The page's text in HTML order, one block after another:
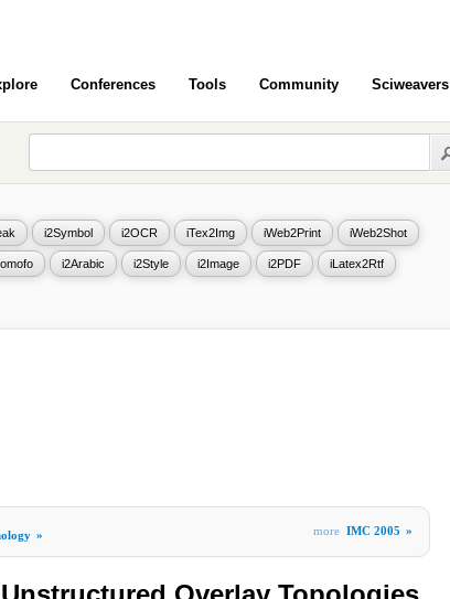
Conferences Tools Community Sciweavers
i2Symbol i2OCR iTex2Img iWeb2Print iWeb2Shot
i2Arabic i2Style i2Image i2PDF iLatex2Rtf
» more IMC 2005 »